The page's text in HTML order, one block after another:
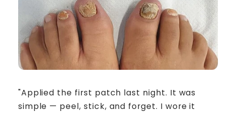
"Applied the first patch last night. It was
simple — peel, stick, and forget. I wore it